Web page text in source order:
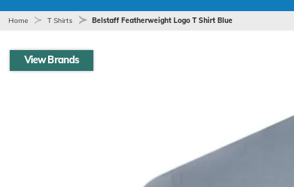
Home T Shirts Belstaff Featherweight Logo T Shirt Blue
View Brands